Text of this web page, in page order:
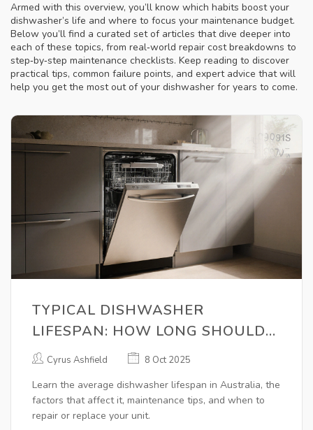
Armed with this overview, you’ll know which habits boost your
dishwasher’s life and where to focus your maintenance budget.
Below you’ll find a curated set of articles that dive deeper into
each of these topics, from real‑world repair cost breakdowns to
step‑by‑step maintenance checklists. Keep reading to discover
practical tips, common failure points, and expert advice that will
help you get the most out of your dishwasher for years to come.
TYPICAL DISHWASHER
LIFESPAN: HOW LONG SHOULD
IT LAST?
Cyrus Ashfield 8 Oct 2025
Learn the average dishwasher lifespan in Australia, the
factors that affect it, maintenance tips, and when to
repair or replace your unit.